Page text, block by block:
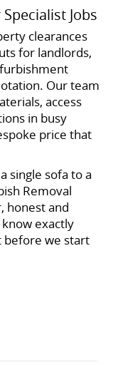
Jobs
clearances
for landlords,
Our team
access
in busy
price that
single sofa to a
Removal
honest and
exactly
before we start